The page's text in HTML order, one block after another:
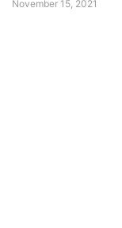
November 15, 2021